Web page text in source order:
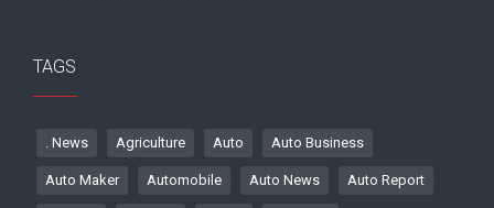
TAGS
. News Agriculture Auto Auto Business
Auto Maker Automobile Auto News Auto Report